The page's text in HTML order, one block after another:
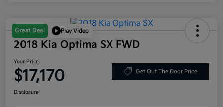
Great Deal Play Video
2018 Kia Optima SX FWD
Your Price
$17,170 Get Out The Door Price
Disclosure